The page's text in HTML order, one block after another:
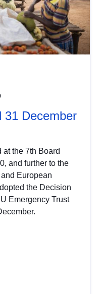
31 December
the 7th Board
and further to the
European
the Decision
Emergency Trust